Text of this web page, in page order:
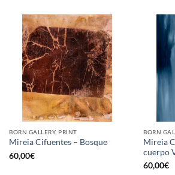
BORN GALLERY, PRINT
Mireia Cifuentes – Bosque
60,00€
BORN
Mireia
cuerpo
60,00€